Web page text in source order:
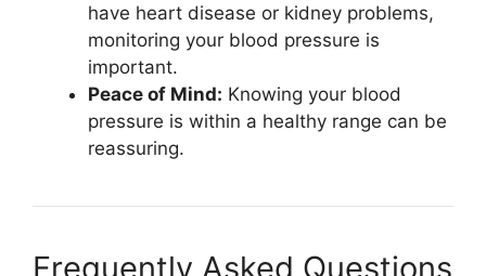
have heart disease or kidney problems,
monitoring your blood pressure is
important.
Peace of Mind: Knowing your blood
pressure is within a healthy range can be
reassuring.
Frequently Asked Questions